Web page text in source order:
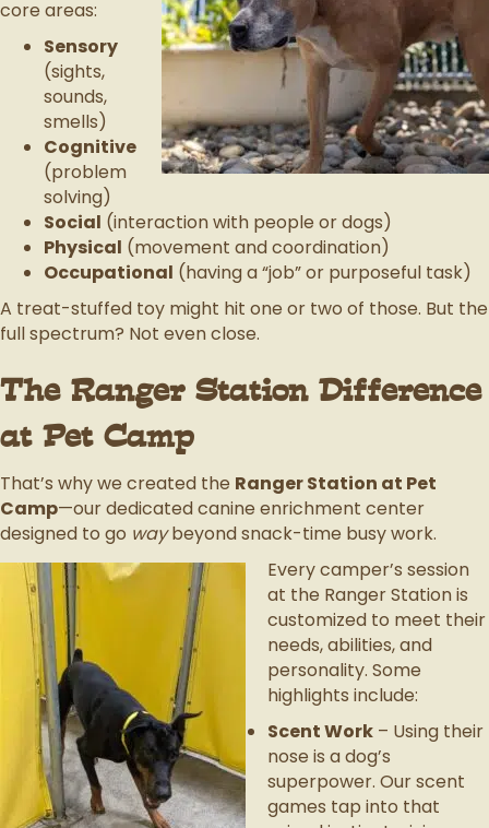
core areas:
Sensory
(sights,
sounds,
smells)
Cognitive
(problem
solving)
Social (interaction with people or dogs)
Physical (movement and coordination)
Occupational (having a “job” or purposeful task)
A treat-stuffed toy might hit one or two of those. But the
full spectrum? Not even close.
The Ranger Station Difference
at Pet Camp
That’s why we created the Ranger Station at Pet
Camp—our dedicated canine enrichment center
designed to go waybeyond snack-time busy work.
Every camper’s session
at the Ranger Station is
customized to meet their
needs, abilities, and
personality. Some
highlights include:
Scent Work – Using their
nose is a dog’s
superpower. Our scent
games tap into that